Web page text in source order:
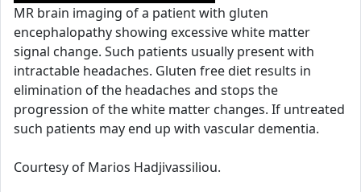
MR brain imaging of a patient with gluten
encephalopathy showing excessive white matter
signal change. Such patients usually present with
intractable headaches. Gluten free diet results in
elimination of the headaches and stops the
progression of the white matter changes. If untreated
such patients may end up with vascular dementia.
Courtesy of Marios Hadjivassiliou.